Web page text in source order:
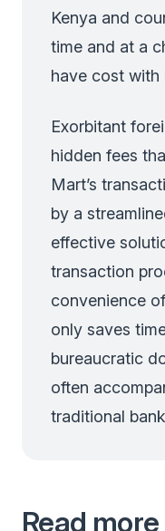
Kenya and
time and at a
have cost with
Exorbitant
hidden fees
Mart’s
by a
effective
transaction
convenience
only saves
bureaucratic
often
traditional
Read